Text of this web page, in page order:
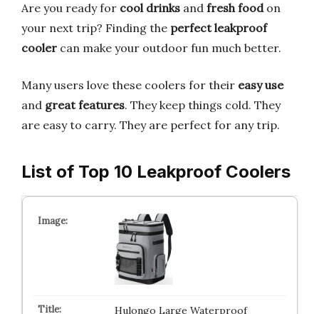
Are you ready for cool drinks and fresh foodon
your next trip? Finding the perfect leakproof
cooler can make your outdoor fun much better.
Many users love these coolers for their easy use
and great features. They keep things cold. They
are easy to carry. They are perfect for any trip.
List of Top 10 Leakproof Coolers
Hulongo Large Waterproof